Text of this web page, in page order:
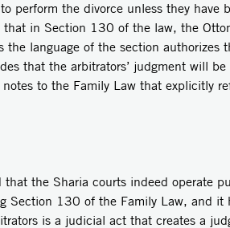
perform the divorce unless they have
in Section 130 of the law, the
the language of the section authorizes
that the arbitrators’ judgment will
to the Family Law that explicitly
that the Sharia courts indeed operate
Section 130 of the Family Law, and it
is a judicial act that creates a